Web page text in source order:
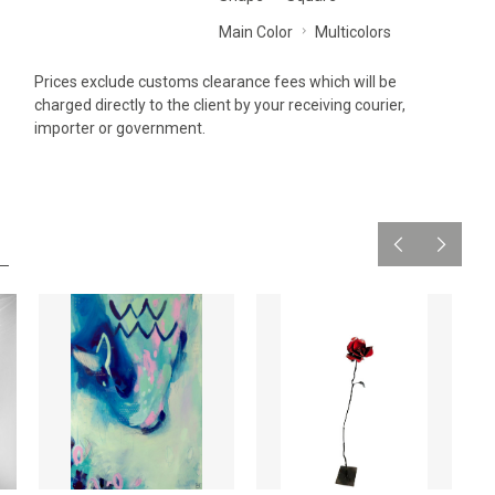
Main Color Multicolors
Prices exclude customs clearance fees which will be
charged directly to the client by your receiving courier,
importer or government.